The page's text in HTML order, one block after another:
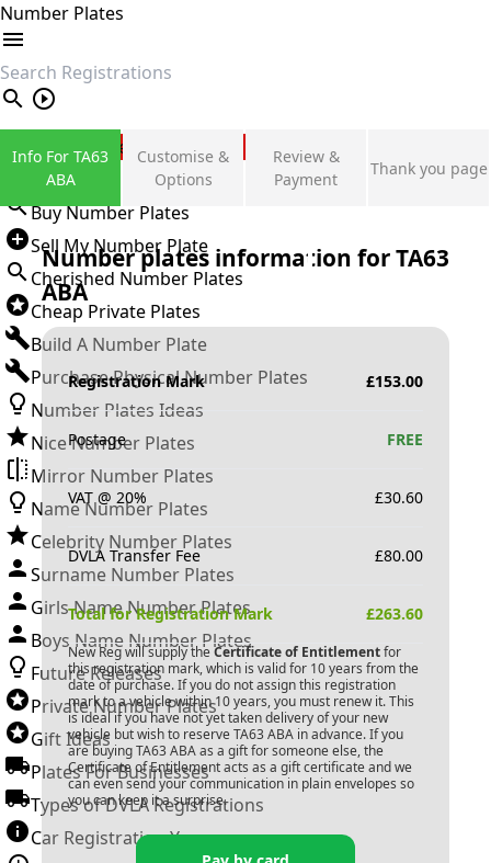
Number Plates
search
Private Number Plates
Sign in
Buy Number Plates
Sell My Number Plate
Cherished Number Plates
Cheap Private Plates
Build A Number Plate
Purchase Physical Number Plates
Number Plates Ideas
Nice Number Plates
Mirror Number Plates
Name Number Plates
Celebrity Number Plates
Surname Number Plates
Girls Name Number Plates
Boys Name Number Plates
Future Releases
Private Number Plates
Gift Ideas
Plates For Businesses
Types of DVLA Registrations
Car Registration Years
Info For TA63
ABA
Customise &
Options
Review &
Payment
Thank you page
Number plates information forTA63
ABA
Registration Mark £153.00
Postage FREE
VAT @ 20% £30.60
DVLA Transfer Fee £80.00
Total for Registration Mark £263.60
New Reg will supply the Certificate of Entitlementfor
this registration mark, which is valid for 10 years from the
date of purchase. If you do not assign this registration
mark to a vehicle within 10 years, you must renew it. This
is ideal if you have not yet taken delivery of your new
vehicle but wish to reserve TA63 ABA in advance. If you
are buying TA63 ABAas a gift for someone else, the
Certificate of Entitlement acts as a gift certificate and we
can even send your communication in plain envelopes so
you can keep it a surprise.